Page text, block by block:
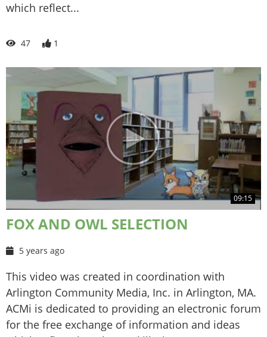
which reflect...
47 1
09:15
FOX AND OWL SELECTION
5 years ago
This video was created in coordination with
Arlington Community Media, Inc. in Arlington, MA.
ACMi is dedicated to providing an electronic forum
for the free exchange of information and ideas